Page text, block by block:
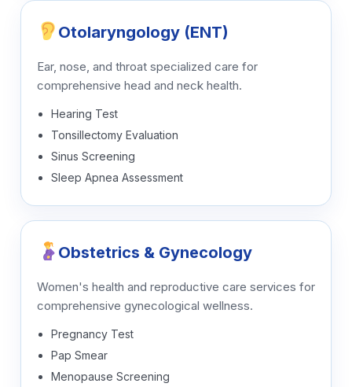
Otolaryngology (ENT)
Ear, nose, and throat specialized care for
comprehensive head and neck health.
Hearing Test
Tonsillectomy Evaluation
Sinus Screening
Sleep Apnea Assessment
Obstetrics & Gynecology
Women's health and reproductive care services for
comprehensive gynecological wellness.
Pregnancy Test
Pap Smear
Menopause Screening